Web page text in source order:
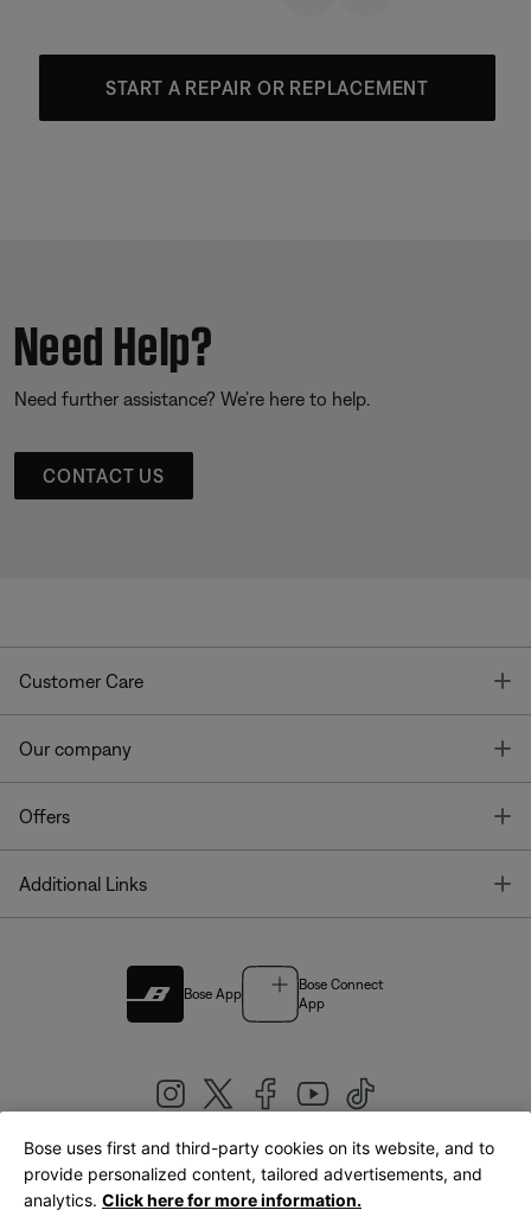
START A REPAIR OR REPLACEMENT
Need Help?
Need further assistance? We’re here to help.
CONTACT US
Customer Care
Our company
Offers
Additional Links
Bose App
Bose Connect
App
United Kingdom|English
Bose uses first and third-party cookies on its website, and to
provide personalized content, tailored advertisements, and
analytics. Click here for more information.